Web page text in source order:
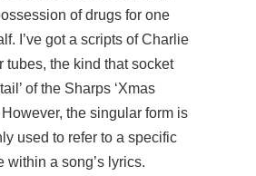
of drugs for one
I’ve got a scripts of Charlie
tubes, the kind that socket
of the Sharps ‘Xmas
However, the singular form is
used to refer to a specific
within a song’s lyrics.